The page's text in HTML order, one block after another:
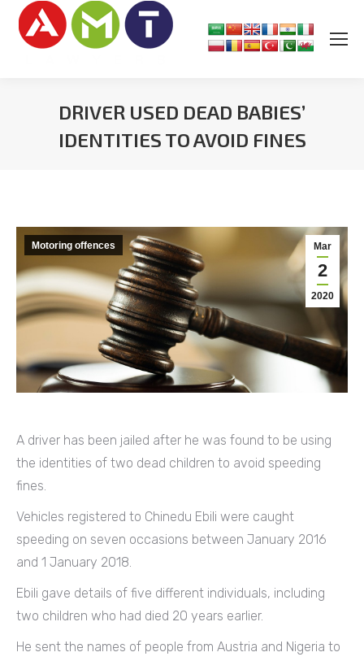
DRIVER USED DEAD BABIES’
IDENTITIES TO AVOID FINES
Mar
2
2020
Motoring offences
A driver has been jailed after he was found to be using
the identities of two dead children to avoid speeding
fines.
Vehicles registered to Chinedu Ebili were caught
speeding on seven occasions between January 2016
and 1 January 2018.
Ebili gave details of five different individuals, including
two children who had died 20 years earlier.
He sent the names of people from Austria and Nigeria to